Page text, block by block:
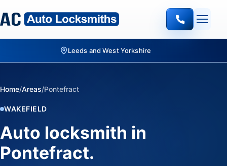
Leeds and West Yorkshire
Home/Areas/Pontefract
WAKEFIELD
Auto locksmith in
Pontefract.